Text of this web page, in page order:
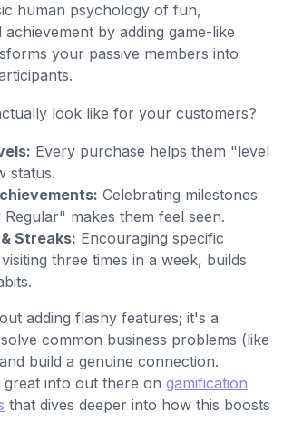
human psychology of fun,
by adding game-like
your passive members into
look like for your customers?
Every purchase helps them "level
status.
Celebrating milestones
Regular" makes them feel seen.
Streaks: Encouraging specific
three times in a week, builds
adding flashy features; it's a
common business problems (like
build a genuine connection.
info out there on gamification
that dives deeper into how this boosts